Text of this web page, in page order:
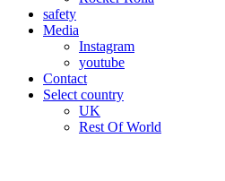
safety
Media
Instagram
youtube
Contact
Select country
UK
Rest Of World